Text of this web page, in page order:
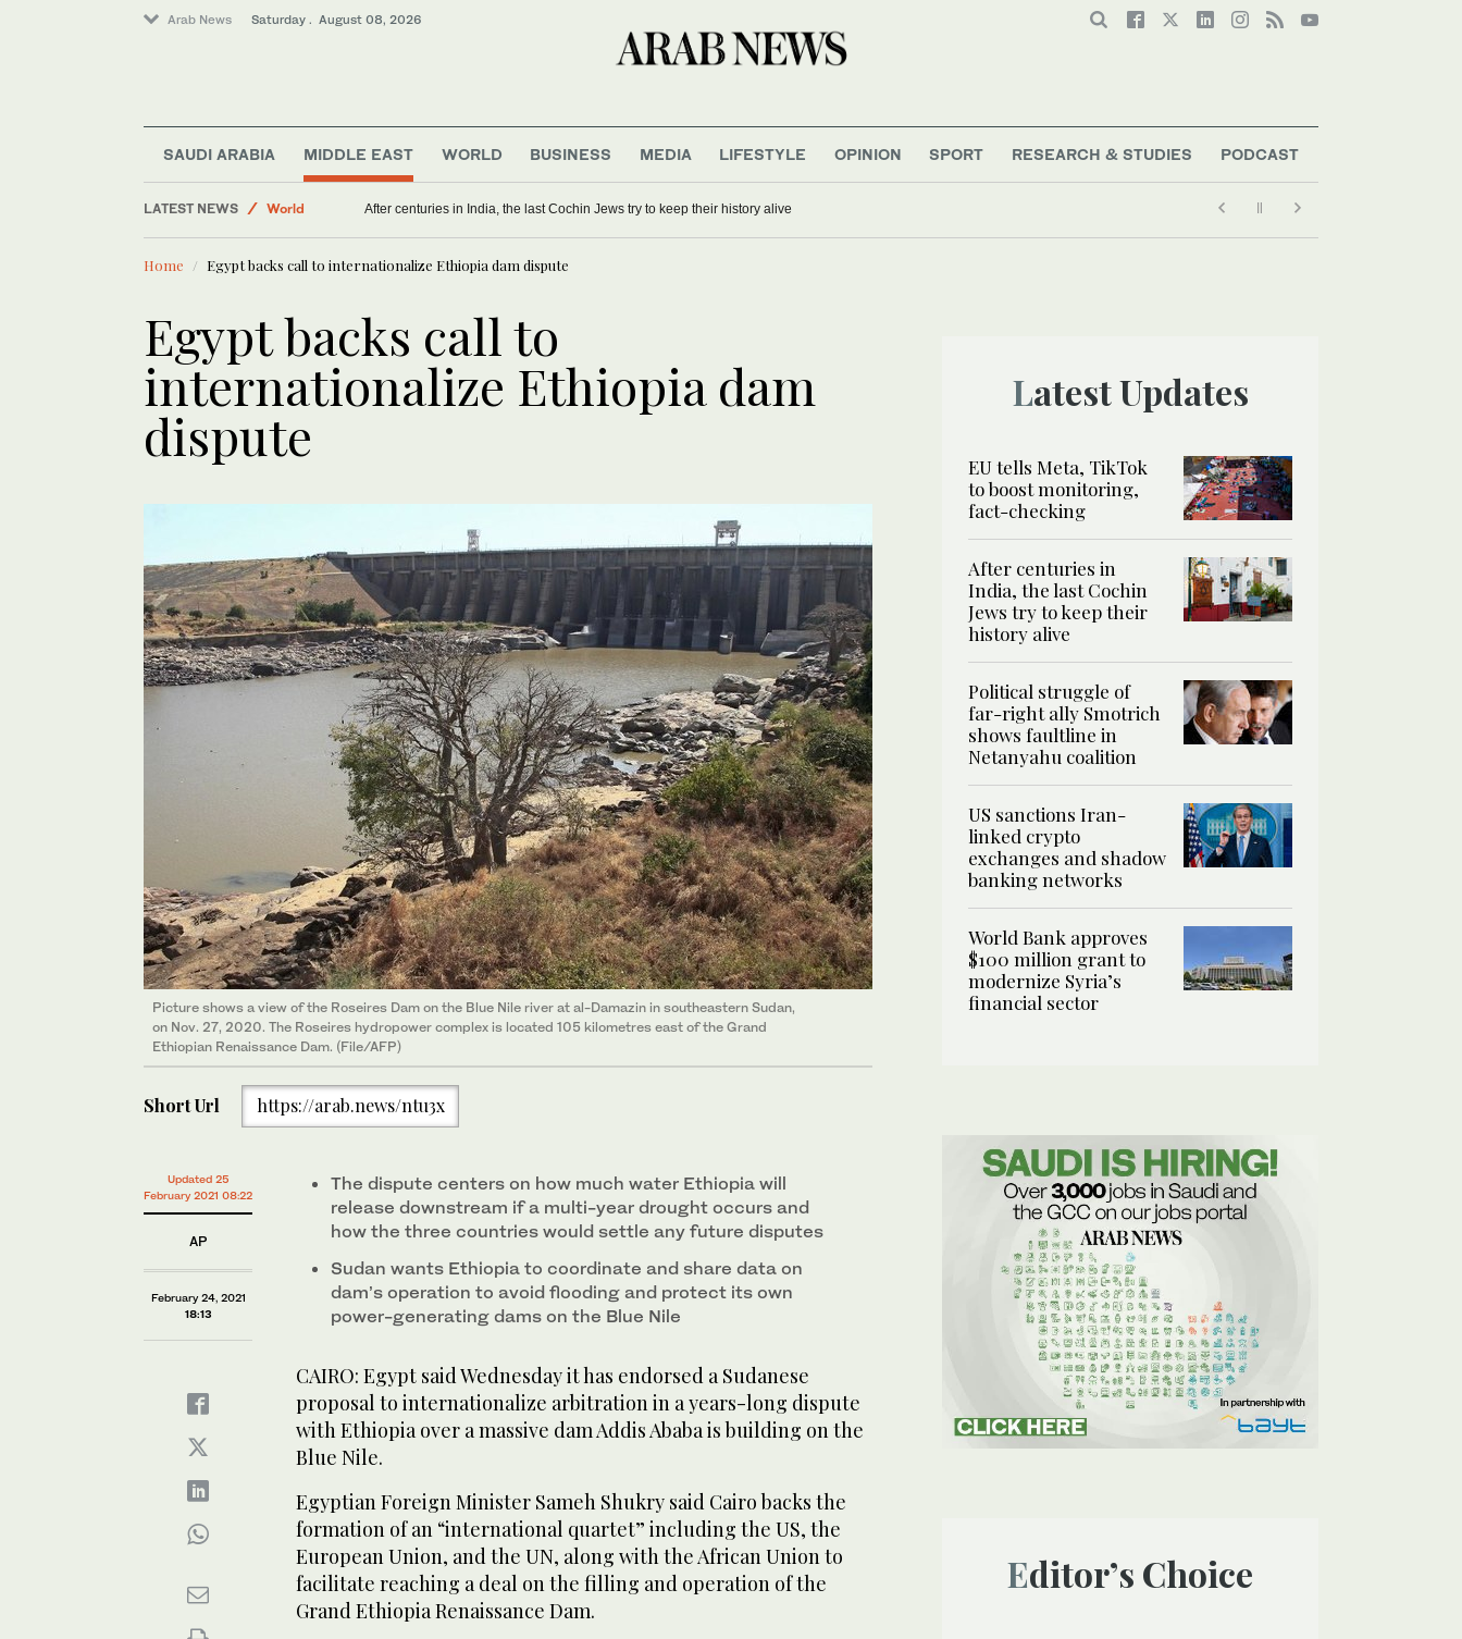
Arab News Saturday . August 08, 2026
SAUDI ARABIA MIDDLE EAST WORLD BUSINESS MEDIA LIFESTYLE OPINION SPORT RESEARCH & STUDIES PODCAST
LATEST NEWS
World
Middle East
After centuries in India, the last Cochin Jews try to keep their history alive
Home Egypt backs call to internationalize Ethiopia dam dispute
Egypt backs call to
internationalize Ethiopia dam
dispute
Picture shows a view of the Roseires Dam on the Blue Nile river at al-Damazin in southeastern Sudan,
on Nov. 27, 2020. The Roseires hydropower complex is located 105 kilometres east of the Grand
Ethiopian Renaissance Dam. (File/AFP)
Short Url https://arab.news/ntu3x
Updated 25
February 2021 08:22
AP
February 24, 2021
18:13
The dispute centers on how much water Ethiopia will
release downstream if a multi-year drought occurs and
how the three countries would settle any future disputes
Sudan wants Ethiopia to coordinate and share data on
dam’s operation to avoid flooding and protect its own
power-generating dams on the Blue Nile
CAIRO: Egypt said Wednesday it has endorsed a Sudanese
proposal to internationalize arbitration in a years-long dispute
with Ethiopia over a massive dam Addis Ababa is building on the
Blue Nile.
Egyptian Foreign Minister Sameh Shukry said Cairo backs the
formation of an “international quartet” including the US, the
European Union, and the UN, along with the African Union to
facilitate reaching a deal on the filling and operation of the
Grand Ethiopia Renaissance Dam.
Latest Updates
EU tells Meta, TikTok
to boost monitoring,
fact-checking
After centuries in
India, the last Cochin
Jews try to keep their
history alive
Political struggle of
far-right ally Smotrich
shows faultline in
Netanyahu coalition
US sanctions Iran-
linked crypto
exchanges and shadow
banking networks
World Bank approves
$100 million grant to
modernize Syria’s
financial sector
Editor’s Choice